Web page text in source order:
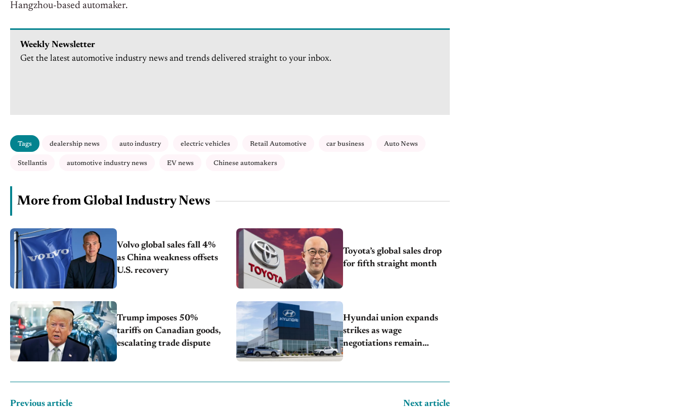
Hangzhou-based automaker.
Weekly Newsletter
Get the latest automotive industry news and trends delivered straight to your inbox.
Tags dealership news auto industry electric vehicles Retail Automotive car business Auto News
Stellantis automotive industry news EV news Chinese automakers
More from Global Industry News
Volvo global sales fall 4%
as China weakness offsets
U.S. recovery
Toyota’s global sales drop
for fifth straight month
Trump imposes 50%
tariffs on Canadian goods,
escalating trade dispute
Hyundai union expands
strikes as wage
negotiations remain
Previous article Next article